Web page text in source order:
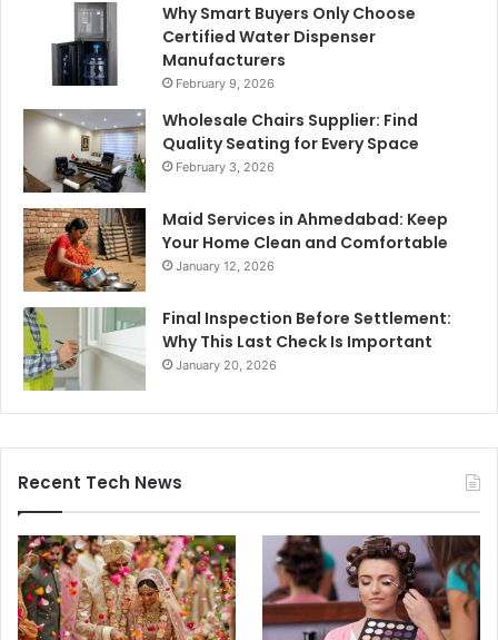
Why Smart Buyers Only Choose
Certified Water Dispenser
Manufacturers
February 9, 2026
Wholesale Chairs Supplier: Find
Quality Seating for Every Space
February 3, 2026
Maid Services in Ahmedabad: Keep
Your Home Clean and Comfortable
January 12, 2026
Final Inspection Before Settlement:
Why This Last Check Is Important
January 20, 2026
Recent Tech News